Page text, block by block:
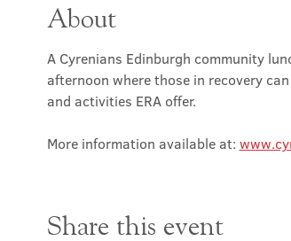
About
A Cyrenians Edinburgh community
afternoon where those in recovery
and activities ERA offer.
More information available at:
Share this event